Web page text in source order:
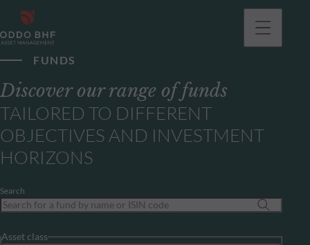
FUNDS
Discover our range of funds
TAILORED TO DIFFERENT
OBJECTIVES AND INVESTMENT
HORIZONS
Search
Asset class